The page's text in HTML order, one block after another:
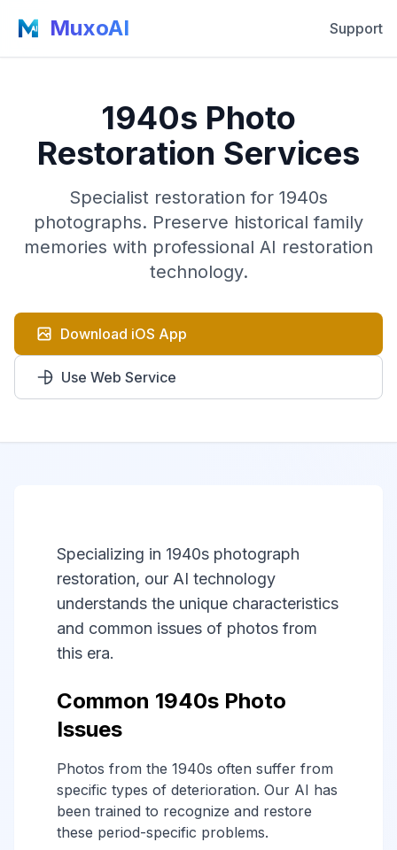
MuxoAI Support
1940s Photo
Restoration Services
Specialist restoration for 1940s
photographs. Preserve historical family
memories with professional AI restoration
technology.
Download iOS App
Use Web Service
Specializing in 1940s photograph
restoration, our AI technology
understands the unique characteristics
and common issues of photos from
this era.
Common 1940s Photo
Issues
Photos from the 1940s often suffer from
specific types of deterioration. Our AI has
been trained to recognize and restore
these period-specific problems.